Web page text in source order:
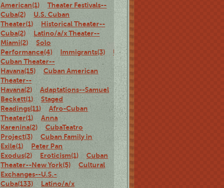
American(1)
Theater Festivals--
Cuba(2)
U.S. Cuban
Theater(1)
Historical Theater--
Cuba(2)
Latino/a/x Theater--
Miami(2)
Solo
Performance(4)
Immigrants(3)
U.S.
Cuban Theater--
Havana(15)
Cuban American
Theater--
Havana(2)
Adaptations--Samuel
Beckett(1)
Staged
Readings(11)
Afro-Cuban
Theater(1)
Anna
Karenina(2)
CubaTeatro
Project(3)
Cuban Family in
Exile(1)
Peter Pan
Exodus(2)
Eroticism(1)
Cuban
Theater--New York(5)
Cultural
Exchanges--U.S.-
Cuba(133)
Latino/a/x